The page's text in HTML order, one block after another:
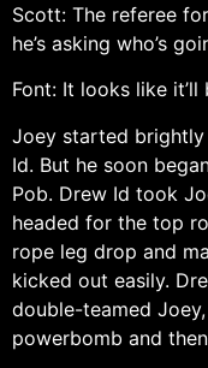
Scott: The referee
he’s asking who’s
Font: It looks like
Joey started
Id. But he soon
Pob. Drew Id took
headed for the top
rope leg drop and
kicked out easily.
double-teamed
powerbomb and